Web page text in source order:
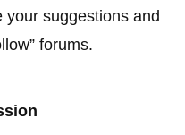
your suggestions and
forums.